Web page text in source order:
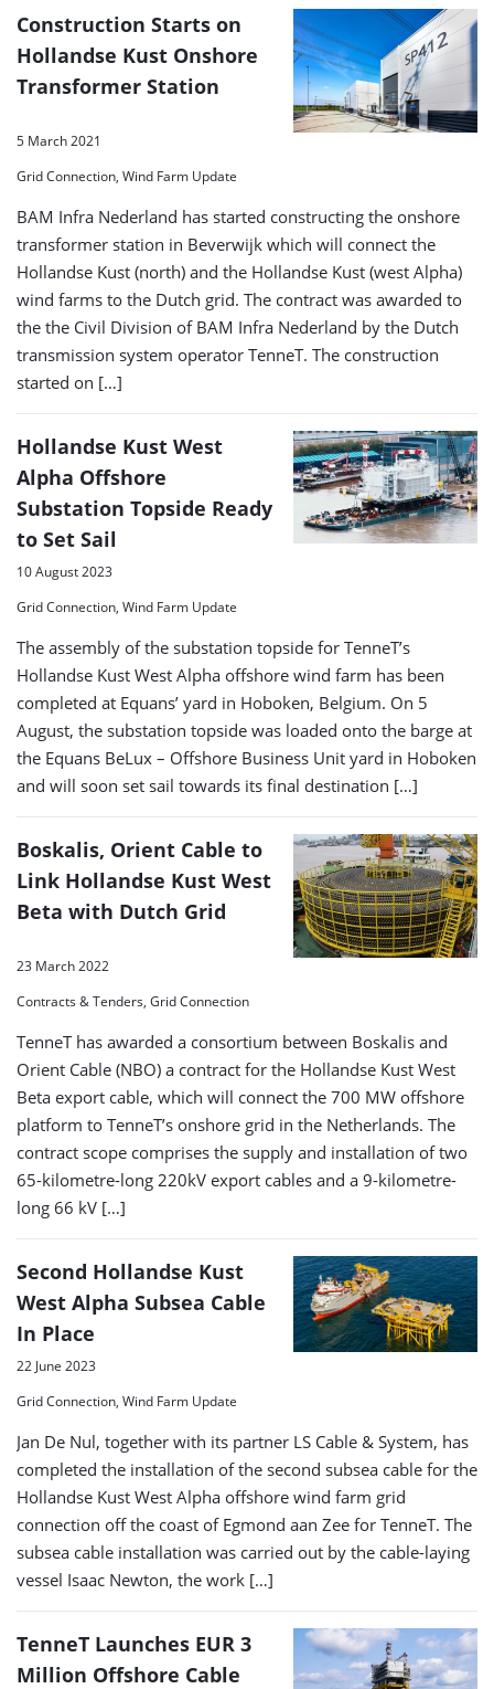
Construction Starts on
Hollandse Kust Onshore
Transformer Station
5 March 2021
Grid Connection, Wind Farm Update
BAM Infra Nederland has started constructing the onshore
transformer station in Beverwijk which will connect the
Hollandse Kust (north) and the Hollandse Kust (west Alpha)
wind farms to the Dutch grid. The contract was awarded to
the the Civil Division of BAM Infra Nederland by the Dutch
transmission system operator TenneT. The construction
started on […]
Hollandse Kust West
Alpha Offshore
Substation Topside Ready
to Set Sail
10 August 2023
Grid Connection, Wind Farm Update
The assembly of the substation topside for TenneT’s
Hollandse Kust West Alpha offshore wind farm has been
completed at Equans’ yard in Hoboken, Belgium. On 5
August, the substation topside was loaded onto the barge at
the Equans BeLux – Offshore Business Unit yard in Hoboken
and will soon set sail towards its final destination […]
Boskalis, Orient Cable to
Link Hollandse Kust West
Beta with Dutch Grid
23 March 2022
Contracts & Tenders, Grid Connection
TenneT has awarded a consortium between Boskalis and
Orient Cable (NBO) a contract for the Hollandse Kust West
Beta export cable, which will connect the 700 MW offshore
platform to TenneT’s onshore grid in the Netherlands. The
contract scope comprises the supply and installation of two
65-kilometre-long 220kV export cables and a 9-kilometre-
long 66 kV […]
Second Hollandse Kust
West Alpha Subsea Cable
In Place
22 June 2023
Grid Connection, Wind Farm Update
Jan De Nul, together with its partner LS Cable & System, has
completed the installation of the second subsea cable for the
Hollandse Kust West Alpha offshore wind farm grid
connection off the coast of Egmond aan Zee for TenneT. The
subsea cable installation was carried out by the cable-laying
vessel Isaac Newton, the work […]
TenneT Launches EUR 3
Million Offshore Cable